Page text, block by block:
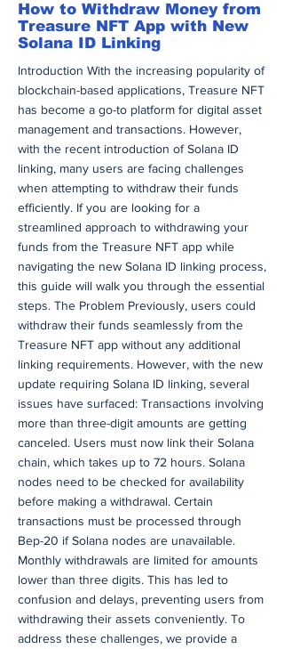
अधिक
How to Withdraw Money from
Treasure NFT App with New
Solana ID Linking
Introduction With the increasing popularity of
blockchain-based applications, Treasure NFT
has become a go-to platform for digital asset
management and transactions. However,
with the recent introduction of Solana ID
linking, many users are facing challenges
when attempting to withdraw their funds
efficiently. If you are looking for a
streamlined approach to withdrawing your
funds from the Treasure NFT app while
navigating the new Solana ID linking process,
this guide will walk you through the essential
steps. The Problem Previously, users could
withdraw their funds seamlessly from the
Treasure NFT app without any additional
linking requirements. However, with the new
update requiring Solana ID linking, several
issues have surfaced: Transactions involving
more than three-digit amounts are getting
canceled. Users must now link their Solana
chain, which takes up to 72 hours. Solana
nodes need to be checked for availability
before making a withdrawal. Certain
transactions must be processed through
Bep-20 if Solana nodes are unavailable.
Monthly withdrawals are limited for amounts
lower than three digits. This has led to
confusion and delays, preventing users from
withdrawing their assets conveniently. To
address these challenges, we provide a